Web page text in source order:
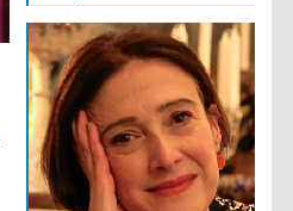
Reuben College
founded in 2019